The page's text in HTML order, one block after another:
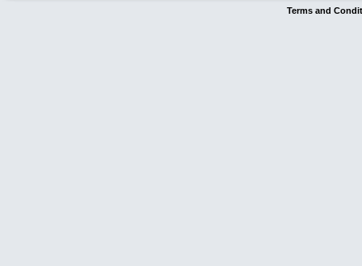
Terms and